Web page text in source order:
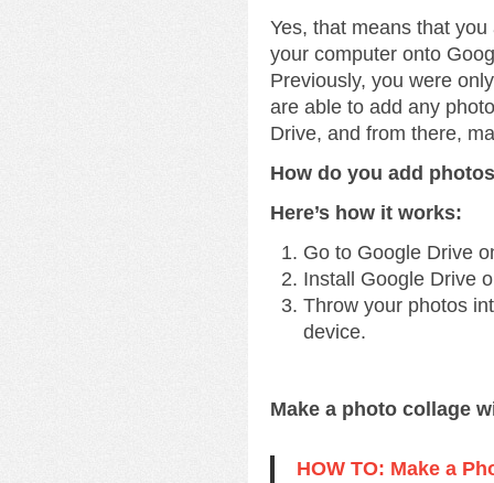
Yes, that means that
your computer onto
Previously, you were
are able to add any
Drive, and from there,
How do you add
Here’s how it works:
Go to Google Drive
Install Google Drive
Throw your photos
device.
Make a photo collage
HOW TO: Make a